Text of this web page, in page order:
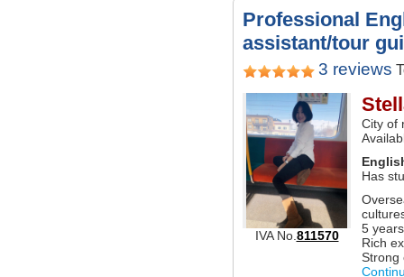
Professional
assistant/tour
3 reviews
IVA No.811570
City of
Has
5
Rich
Strong